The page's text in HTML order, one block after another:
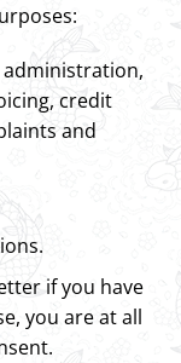
credit
and
if you have
you are at all